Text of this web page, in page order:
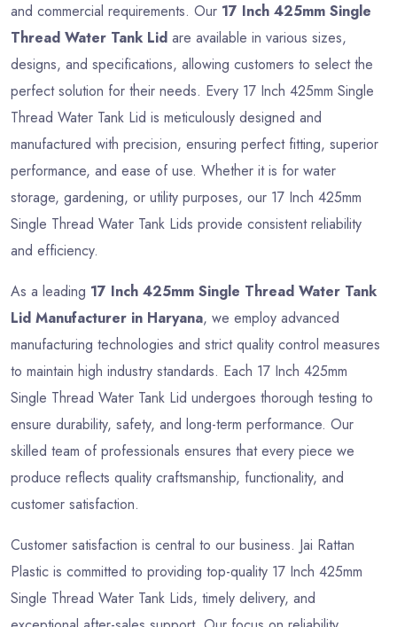
and commercial requirements. Our 17 Inch 425mm Single
Thread Water Tank Lid are available in various sizes,
designs, and specifications, allowing customers to select the
perfect solution for their needs. Every 17 Inch 425mm Single
Thread Water Tank Lid is meticulously designed and
manufactured with precision, ensuring perfect fitting, superior
performance, and ease of use. Whether it is for water
storage, gardening, or utility purposes, our 17 Inch 425mm
Single Thread Water Tank Lids provide consistent reliability
and efficiency.
As a leading 17 Inch 425mm Single Thread Water Tank
Lid Manufacturer in Haryana, we employ advanced
manufacturing technologies and strict quality control measures
to maintain high industry standards. Each 17 Inch 425mm
Single Thread Water Tank Lid undergoes thorough testing to
ensure durability, safety, and long-term performance. Our
skilled team of professionals ensures that every piece we
produce reflects quality craftsmanship, functionality, and
customer satisfaction.
Customer satisfaction is central to our business. Jai Rattan
Plastic is committed to providing top-quality 17 Inch 425mm
Single Thread Water Tank Lids, timely delivery, and